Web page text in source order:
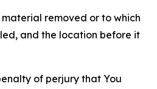
removed or to which
and the location before it
of perjury that You